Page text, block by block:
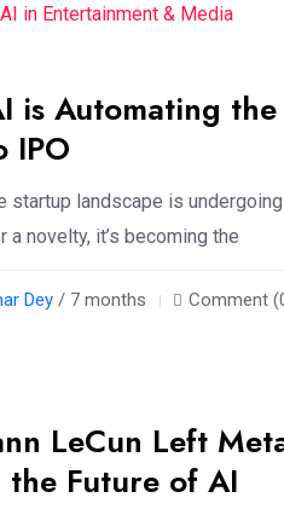
AI in Entertainment & Media
is Automating
IPO
startup landscape is
a novelty, it’s becoming the
Dey / 7 months Comment
LeCun Left
the Future of AI